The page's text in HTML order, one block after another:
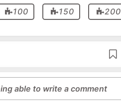
100 150 200
able to write a comment